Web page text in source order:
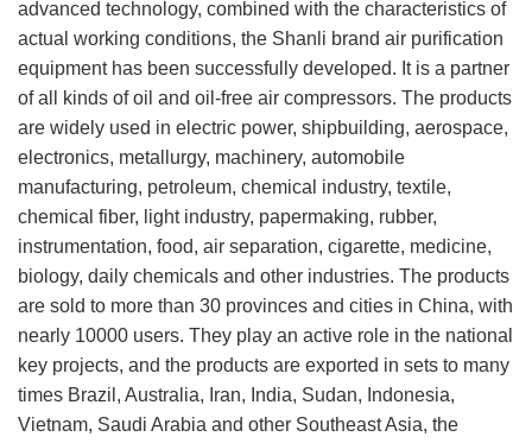
advanced technology, combined with the characteristics of
actual working conditions, the Shanli brand air purification
equipment has been successfully developed. It is a partner
of all kinds of oil and oil-free air compressors. The products
are widely used in electric power, shipbuilding, aerospace,
electronics, metallurgy, machinery, automobile
manufacturing, petroleum, chemical industry, textile,
chemical fiber, light industry, papermaking, rubber,
instrumentation, food, air separation, cigarette, medicine,
biology, daily chemicals and other industries. The products
are sold to more than 30 provinces and cities in China, with
nearly 10000 users. They play an active role in the national
key projects, and the products are exported in sets to many
times Brazil, Australia, Iran, India, Sudan, Indonesia,
Vietnam, Saudi Arabia and other Southeast Asia, the